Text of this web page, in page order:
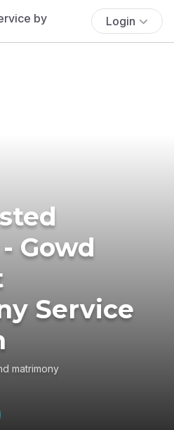
Login
Gowd
Service
matrimony